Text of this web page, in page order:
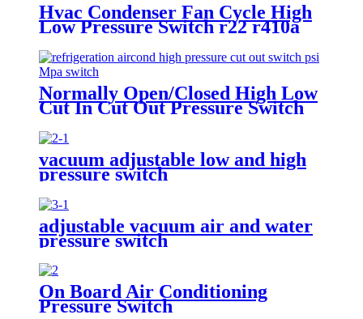
Hvac Condenser Fan Cycle High
Low Pressure Switch r22 r410a
Normally Open/Closed High Low
Cut In Cut Out Pressure Switch
vacuum adjustable low and high
pressure switch
adjustable vacuum air and water
pressure switch
On Board Air Conditioning
Pressure Switch